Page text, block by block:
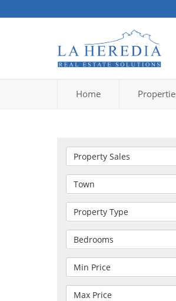
Home
Property Sales
Town
Property Type
Bedrooms
Min Price
Max Price